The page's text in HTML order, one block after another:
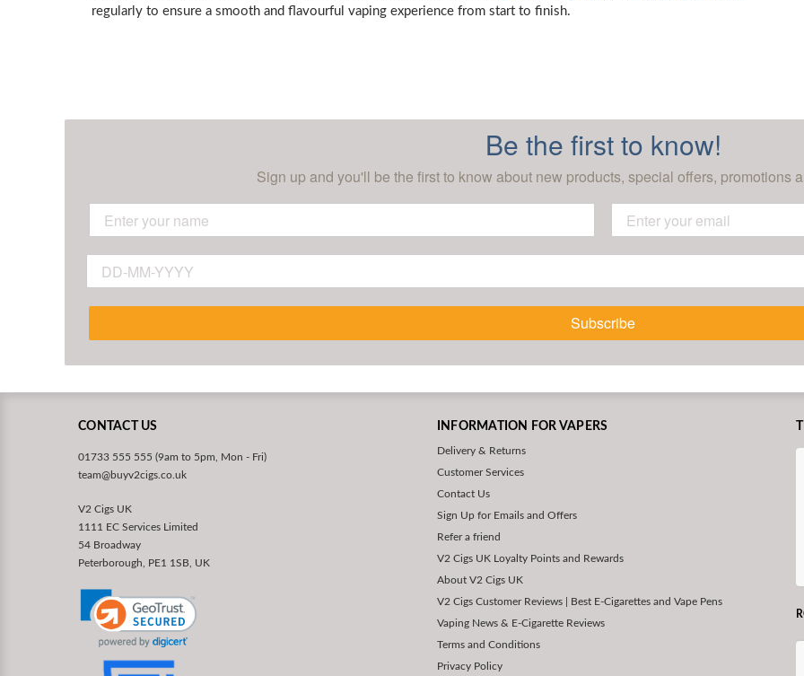
regularly to ensure a smooth and flavourful vaping experience from start to finish.
Be the first to know!
Sign up and you'll be the first to know about new products, special offers, promotions
Subscribe
CONTACT US
01733 555 555 (9am to 5pm, Mon - Fri)
team@buyv2cigs.co.uk
V2 Cigs UK
1111 EC Services Limited
54 Broadway
Peterborough, PE1 1SB, UK
INFORMATION FOR VAPERS
Delivery & Returns
Customer Services
Contact Us
Sign Up for Emails and Offers
Refer a friend
V2 Cigs UK Loyalty Points and Rewards
About V2 Cigs UK
V2 Cigs Customer Reviews | Best E-Cigarettes and Vape Pens
Vaping News & E-Cigarette Reviews
Terms and Conditions
Privacy Policy